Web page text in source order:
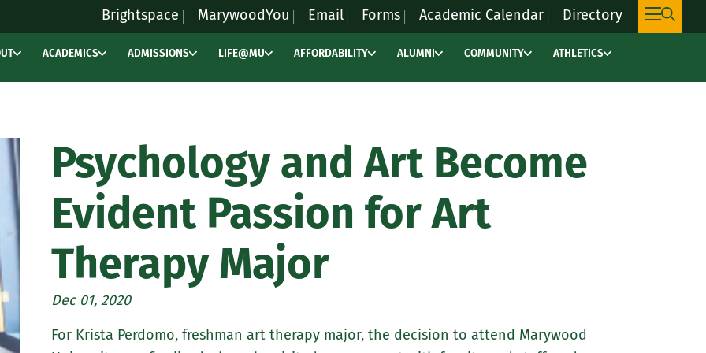
Brightspace MarywoodYou Email Forms Academic Calendar Directory
ACADEMICS ADMISSIONS LIFE@MU AFFORDABILITY ALUMNI COMMUNITY
link
you
to
more
ATHLETICS
Psychology and Art Become
Evident Passion for Art
Therapy Major
Dec 01, 2020
For Krista Perdomo, freshman art therapy major, the decision to attend Marywood